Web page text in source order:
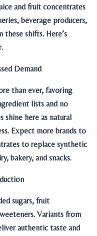
and fruit concentrates
beverage producers,
these shifts. Here’s
Demand
than ever, favoring
lists and no
shine here as natural
Expect more brands to
to replace synthetic
bakery, and snacks.
sugars, fruit
Variants from
authentic taste and